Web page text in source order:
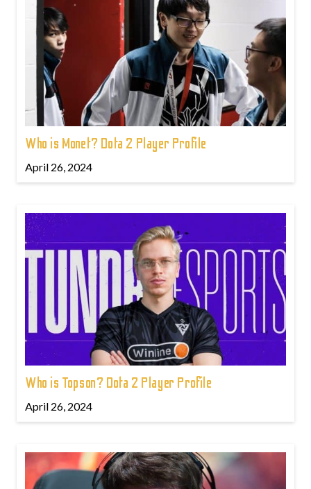
Who is Monet? Dota 2 Player Profile
April 26, 2024
Who is Topson? Dota 2 Player Profile
April 26, 2024